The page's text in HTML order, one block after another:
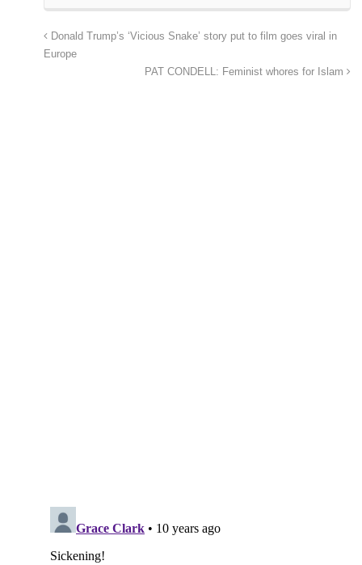
Donald Trump’s ‘Vicious Snake’ story put to film goes viral in
Europe
PAT CONDELL: Feminist whores for Islam